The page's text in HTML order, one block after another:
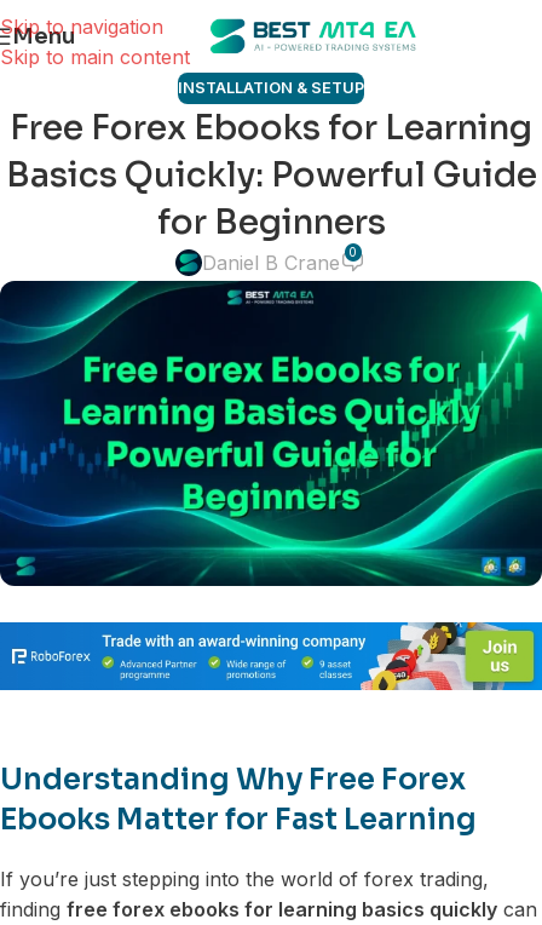
Skip to navigation
Skip to main content
Menu
INSTALLATION & SETUP
Free Forex Ebooks for Learning
Basics Quickly: Powerful Guide
for Beginners
Daniel B Crane 0
Understanding Why Free Forex
Ebooks Matter for Fast Learning
If you’re just stepping into the world of forex trading,
finding free forex ebooks for learning basics quickly can